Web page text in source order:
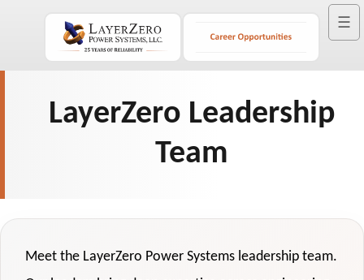
☰
LayerZero Leadership
Team
Meet the LayerZero Power Systems leadership team.